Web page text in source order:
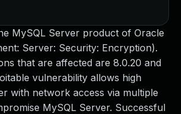
MySQL Server product of Oracle
Server: Security: Encryption).
that are affected are 8.0.20 and
vulnerability allows high
with network access via multiple
MySQL Server. Successful